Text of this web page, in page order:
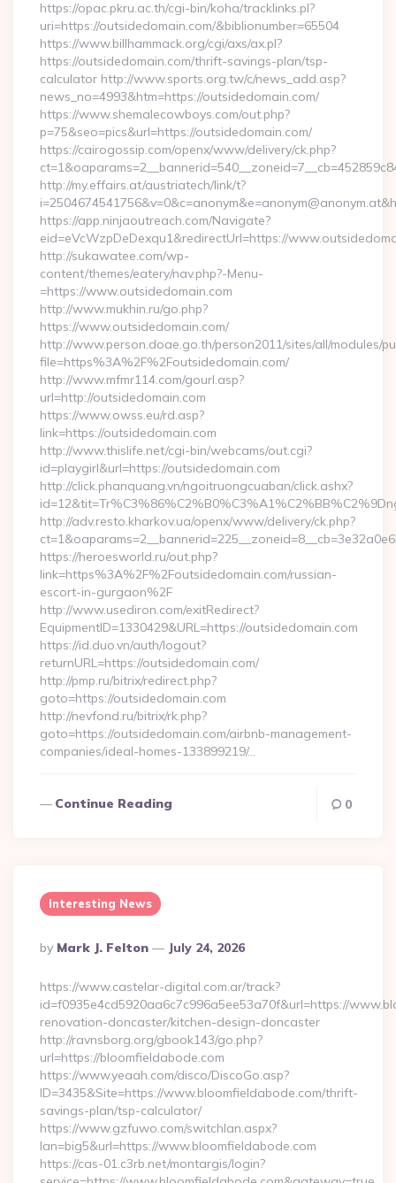
https://opac.pkru.ac.th/cgi-bin/koha/tracklinks.pl?
uri=https://outsidedomain.com/&biblionumber=65504
https://www.billhammack.org/cgi/axs/ax.pl?
https://outsidedomain.com/thrift-savings-plan/tsp-
calculator http://www.sports.org.tw/c/news_add.asp?
news_no=4993&htm=https://outsidedomain.com/
https://www.shemalecowboys.com/out.php?
p=75&seo=pics&url=https://outsidedomain.com/
https://cairogossip.com/openx/www/delivery/ck.php?
http://my.effairs.at/austriatech/link/t?
https://app.ninjaoutreach.com/Navigate?
eid=eVcWzpDeDexqu1&redirectUrl=https://
http://sukawatee.com/wp-
content/themes/eatery/nav.php?-Menu-
=https://www.outsidedomain.com
http://www.mukhin.ru/go.php?
https://www.outsidedomain.com/
http://www.person.doae.go.th/person2011/sites/all/modules/
file=https%3A%2F%2Foutsidedomain.com/
http://www.mfmr114.com/gourl.asp?
url=http://outsidedomain.com
https://www.owss.eu/rd.asp?
link=https://outsidedomain.com
http://www.thislife.net/cgi-bin/webcams/out.cgi?
id=playgirl&url=https://outsidedomain.com
http://click.phanquang.vn/ngoitruongcuaban/click.ashx?
http://adv.resto.kharkov.ua/openx/www/delivery/ck.php?
https://heroesworld.ru/out.php?
link=https%3A%2F%2Foutsidedomain.com/russian-
escort-in-gurgaon%2F
http://www.usediron.com/exitRedirect?
EquipmentID=1330429&URL=https://outsidedomain.com
https://id.duo.vn/auth/logout?
returnURL=https://outsidedomain.com/
http://pmp.ru/bitrix/redirect.php?
goto=https://outsidedomain.com
http://nevfond.ru/bitrix/rk.php?
goto=https://outsidedomain.com/airbnb-management-
companies/ideal-homes-133899219/…
Continue Reading 0
Interesting News
Posted
By
By Mark J. Felton July 24, 2026
https://www.castelar-digital.com.ar/track?
id=f0935e4cd5920aa6c7c996a5ee53a70f&url=https://
renovation-doncaster/kitchen-design-doncaster
http://ravnsborg.org/gbook143/go.php?
url=https://bloomfieldabode.com
https://www.yeaah.com/disco/DiscoGo.asp?
ID=3435&Site=https://www.bloomfieldabode.com/thrift-
savings-plan/tsp-calculator/
https://www.gzfuwo.com/switchlan.aspx?
lan=big5&url=https://www.bloomfieldabode.com
https://cas-01.c3rb.net/montargis/login?